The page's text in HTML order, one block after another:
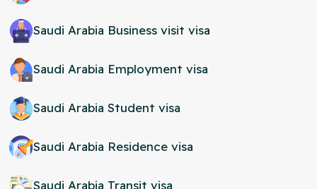
Saudi Arabia Business visit visa
Saudi Arabia Employment visa
Saudi Arabia Student visa
Saudi Arabia Residence visa
Saudi Arabia Transit visa